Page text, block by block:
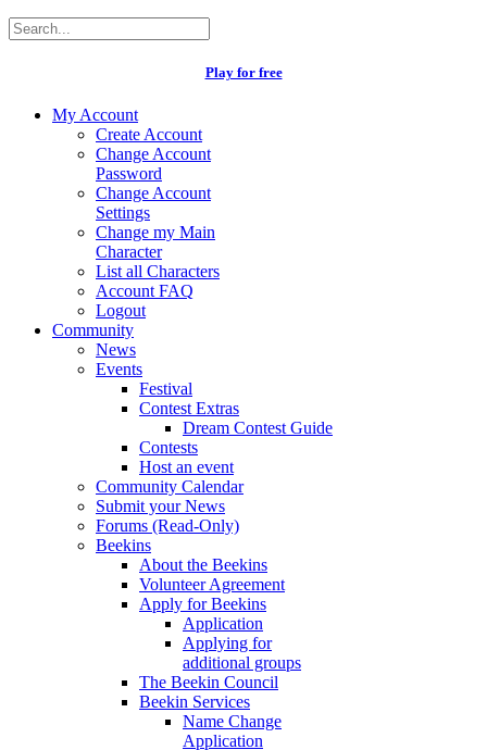
Play for free
My Account
Create Account
Change Account
Password
Change Account
Settings
Change my Main
Character
List all Characters
Account FAQ
Logout
Community
News
Events
Festival
Contest Extras
Dream Contest Guide
Contests
Host an event
Community Calendar
Submit your News
Forums (Read-Only)
Beekins
About the Beekins
Volunteer Agreement
Apply for Beekins
Application
Applying for
additional groups
The Beekin Council
Beekin Services
Name Change
Application